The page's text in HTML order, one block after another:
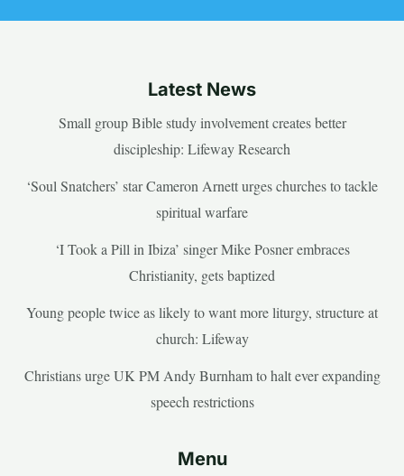
Latest News
Small group Bible study involvement creates better
discipleship: Lifeway Research
‘Soul Snatchers’ star Cameron Arnett urges churches to tackle
spiritual warfare
‘I Took a Pill in Ibiza’ singer Mike Posner embraces
Christianity, gets baptized
Young people twice as likely to want more liturgy, structure at
church: Lifeway
Christians urge UK PM Andy Burnham to halt ever expanding
speech restrictions
Menu